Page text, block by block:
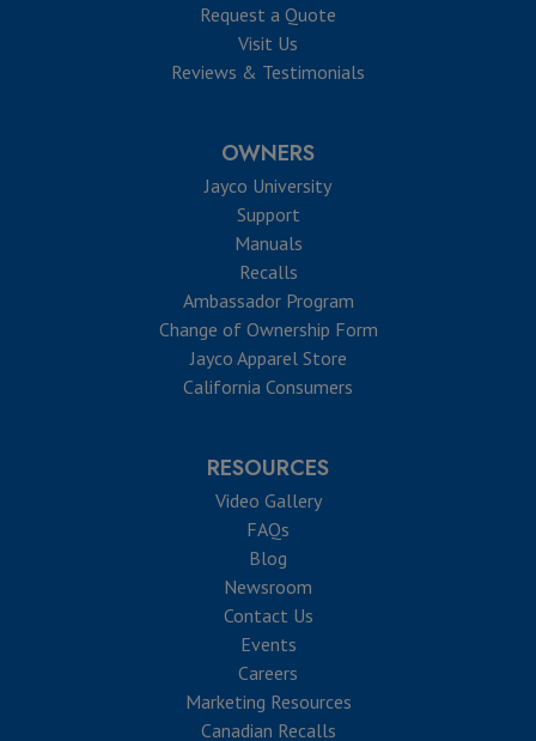
Request a Quote
Visit Us
Reviews & Testimonials
OWNERS
Jayco University
Support
Manuals
Recalls
Ambassador Program
Change of Ownership Form
Jayco Apparel Store
California Consumers
RESOURCES
Video Gallery
FAQs
Blog
Newsroom
Contact Us
Events
Careers
Marketing Resources
Canadian Recalls